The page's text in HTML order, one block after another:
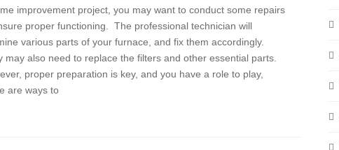
improvement project, you may want to conduct some repairs
proper functioning. The professional technician will
various parts of your furnace, and fix them accordingly.
may also need to replace the filters and other essential parts.
proper preparation is key, and you have a role to play,
are ways to